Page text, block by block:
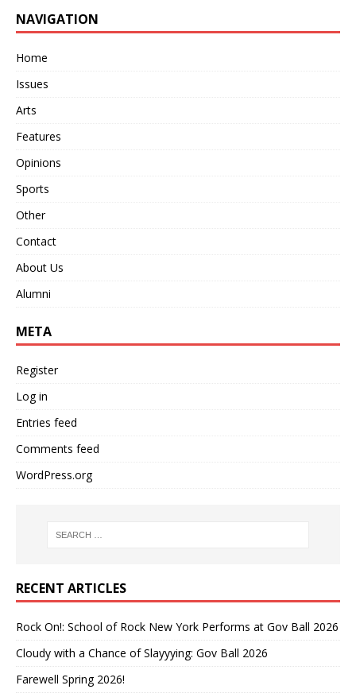
NAVIGATION
Home
Issues
Arts
Features
Opinions
Sports
Other
Contact
About Us
Alumni
META
Register
Log in
Entries feed
Comments feed
WordPress.org
RECENT ARTICLES
Rock On!: School of Rock New York Performs at Gov Ball 2026
Cloudy with a Chance of Slayyying: Gov Ball 2026
Farewell Spring 2026!